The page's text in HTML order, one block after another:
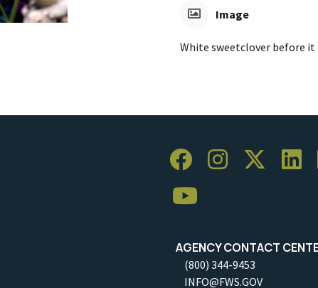
Image
White sweetclover before it
AGENCY CONTACT
(800) 344-9453
INFO@FWS.GOV